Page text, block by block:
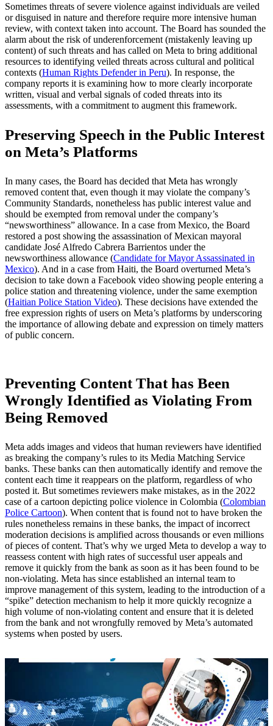
Sometimes threats of severe violence against individuals are veiled
or disguised in nature and therefore require more intensive human
review, with context taken into account. The Board has sounded the
alarm about the risk of underenforcement (mistakenly leaving up
content) of such threats and has called on Meta to bring additional
resources to identifying veiled threats across cultural and political
contexts (Human Rights Defender in Peru). In response, the
company reports it is examining how to more clearly incorporate
written, visual and verbal signals of coded threats into its
assessments, with a commitment to augment this framework.
Preserving Speech in the Public Interest
on Meta’s Platforms
In many cases, the Board has decided that Meta has wrongly
removed content that, even though it may violate the company’s
Community Standards, nonetheless has public interest value and
should be exempted from removal under the company’s
“newsworthiness” allowance. In a case from Mexico, the Board
restored a post showing the assassination of Mexican mayoral
candidate José Alfredo Cabrera Barrientos under the
newsworthiness allowance (Candidate for Mayor Assassinated in
Mexico). And in a case from Haiti, the Board overturned Meta’s
decision to take down a Facebook video showing people entering a
police station and threatening violence, under the same exemption
(Haitian Police Station Video). These decisions have extended the
free expression rights of users on Meta’s platforms by underscoring
the importance of allowing debate and expression on timely matters
of public concern.
Preventing Content That has Been
Wrongly Identified as Violating From
Being Removed
Meta adds images and videos that human reviewers have identified
as breaking the company’s rules to its Media Matching Service
banks. These banks can then automatically identify and remove the
content each time it reappears on the platform, regardless of who
posted it. But sometimes reviewers make mistakes, as in the 2022
case of a cartoon depicting police violence in Colombia (Colombian
Police Cartoon). When content that is found not to have broken the
rules nonetheless remains in these banks, the impact of incorrect
moderation decisions is amplified across thousands or even millions
of pieces of content. That’s why we urged Meta to develop a way to
reassess content with high rates of successful user appeals and
remove it quickly from the bank as soon as it has been found to be
non-violating. Meta has since established an internal team to
improve management of this system, leading to the introduction of a
“spike” detection mechanism to help it more quickly recognize a
high volume of non-violating content and ensure that it is deleted
from the bank and not wrongfully removed by Meta’s automated
systems when posted by users.